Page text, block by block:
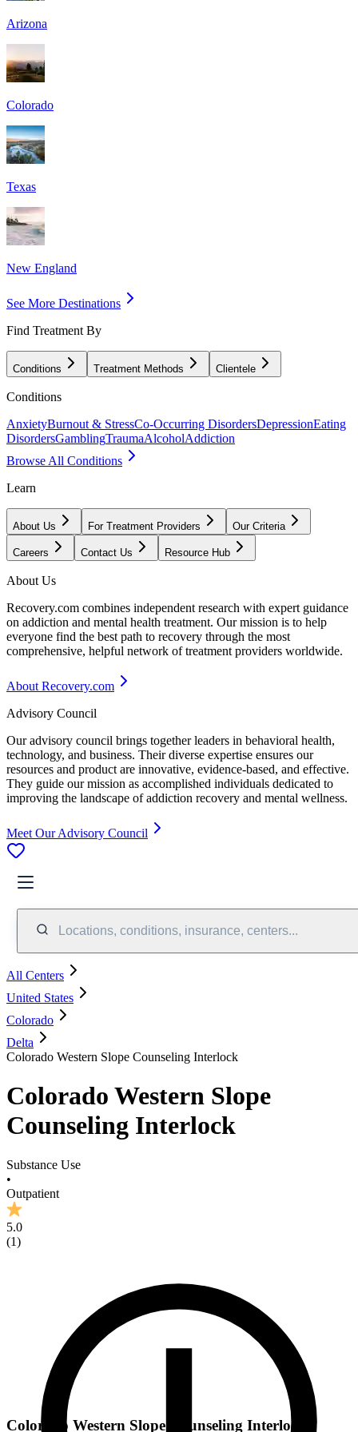
Arizona
Colorado
Texas
New England
See More Destinations
Find Treatment By
Conditions Treatment Methods Clientele
Conditions
AnxietyBurnout & StressCo-Occurring DisordersDepressionEating
DisordersGamblingTraumaAlcoholAddiction
Browse All Conditions
Learn
About Us For Treatment Providers Our Criteria
Careers Contact Us Resource Hub
About Us
Recovery.com combines independent research with expert guidance
on addiction and mental health treatment. Our mission is to help
everyone find the best path to recovery through the most
comprehensive, helpful network of treatment providers worldwide.
About Recovery.com
Advisory Council
Our advisory council brings together leaders in behavioral health,
technology, and business. Their diverse expertise ensures our
resources and product are innovative, evidence-based, and effective.
They guide our mission as accomplished individuals dedicated to
improving the landscape of addiction recovery and mental wellness.
Meet Our Advisory Council
Locations, conditions, insurance, centers...
All Centers
United States
Colorado
Delta
Colorado Western Slope Counseling Interlock
Colorado Western Slope
Counseling Interlock
Substance Use
•
Outpatient
5.0
(1)
Colorado Western Slope Counseling Interlock